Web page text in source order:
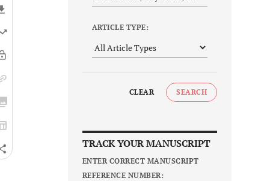
ARTICLE TYPE:
CLEAR SEARCH
TRACK YOUR MANUSCRIPT
ENTER CORRECT MANUSCRIPT
REFERENCE NUMBER: